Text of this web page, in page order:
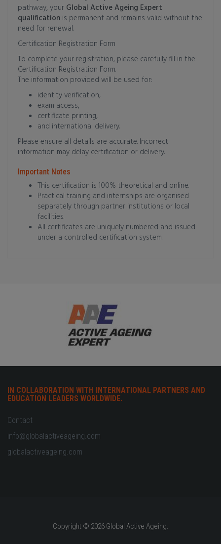
pathway, your Global Active Ageing Expert
qualification is permanent and remains valid without the
need for renewal.
Certification Registration Form
To complete your registration, please carefully fill in the
Certification Registration Form.
The information provided will be used for:
identity verification,
exam access,
certificate printing,
and international delivery.
Please ensure all details are accurate. Incorrect
information may delay certification or delivery.
Important Notes
This certification is 100% theoretical and online.
Practical training and internships are organised
separately through partner institutions or local
facilities.
All certificates are uniquely numbered and issued
under a controlled certification system.
IN COLLABORATION WITH INTERNATIONAL PARTNERS AND
EDUCATION LEADERS WORLDWIDE.
Contact
info@globalactiveageing.com
globalactiveageing.com
Copyright © 2026 Global Active Ageing.